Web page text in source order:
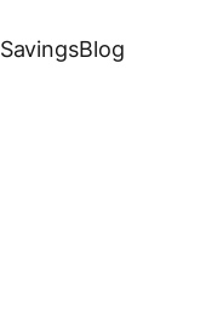
SavingsBlog